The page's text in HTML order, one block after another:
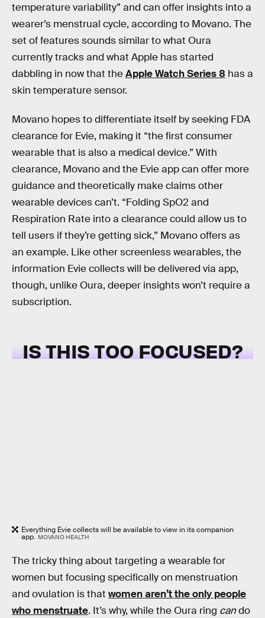
temperature variability” and can offer insights into a
wearer’s menstrual cycle, according to Movano. The
set of features sounds similar to what Oura
currently tracks and what Apple has started
dabbling in now that theApple Watch Series 8 has a
skin temperature sensor.
Movano hopes to differentiate itself by seeking FDA
clearance for Evie, making it “the first consumer
wearable that is also a medical device.” With
clearance, Movano and the Evie app can offer more
guidance and theoretically make claims other
wearable devices can’t. “Folding SpO2 and
Respiration Rate into a clearance could allow us to
tell users if they’re getting sick,” Movano offers as
an example. Like other screenless wearables, the
information Evie collects will be delivered via app,
though, unlike Oura, deeper insights won’t require a
subscription.
IS THIS TOO FOCUSED?
Everything Evie collects will be available to view in its companion
app. MOVANO HEALTH
The tricky thing about targeting a wearable for
women but focusing specifically on menstruation
and ovulation is that women aren’t the only people
who menstruate. It’s why, while the Oura ring cando